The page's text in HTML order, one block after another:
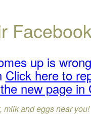
up is
Click here to
new page in
and eggs near you!